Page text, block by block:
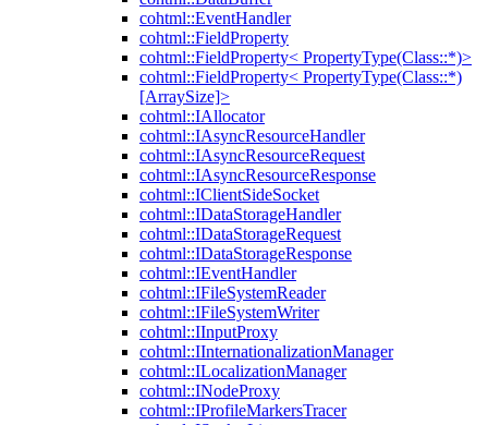
cohtml::EventHandler
cohtml::FieldProperty
cohtml::FieldProperty< PropertyType(Class::*)>
cohtml::FieldProperty< PropertyType(Class::*)
[ArraySize]>
cohtml::IAllocator
cohtml::IAsyncResourceHandler
cohtml::IAsyncResourceRequest
cohtml::IAsyncResourceResponse
cohtml::IClientSideSocket
cohtml::IDataStorageHandler
cohtml::IDataStorageRequest
cohtml::IDataStorageResponse
cohtml::IEventHandler
cohtml::IFileSystemReader
cohtml::IFileSystemWriter
cohtml::IInputProxy
cohtml::IInternationalizationManager
cohtml::ILocalizationManager
cohtml::INodeProxy
cohtml::IProfileMarkersTracer